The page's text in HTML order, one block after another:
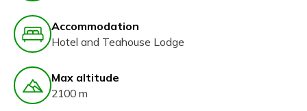
Accommodation
Hotel and Teahouse Lodge
Max altitude
2100 m